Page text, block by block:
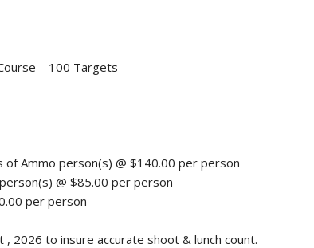
– 100 Targets
Ammo person(s) @ $140.00 per person
@ $85.00 per person
per person
, 2026 to insure accurate shoot & lunch count.